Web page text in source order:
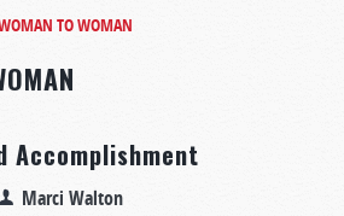
TO WOMAN
Accomplishment
Marci Walton